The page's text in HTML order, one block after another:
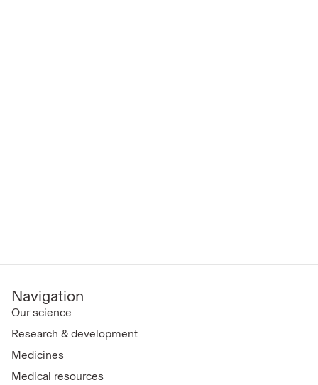
Navigation
Our science
Research & development
Medicines
Medical resources